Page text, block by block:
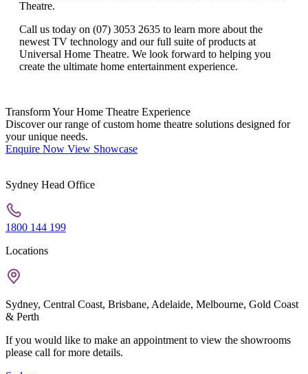
Theatre.
Call us today on (07) 3053 2635 to learn more about the
newest TV technology and our full suite of products at
Universal Home Theatre. We look forward to helping you
create the ultimate home entertainment experience.
Transform Your Home Theatre Experience
Discover our range of custom home theatre solutions designed for
your unique needs.
Enquire Now View Showcase
Sydney Head Office
1800 144 199
Locations
Sydney, Central Coast, Brisbane, Adelaide, Melbourne, Gold Coast
& Perth
If you would like to make an appointment to view the showrooms
please call for more details.